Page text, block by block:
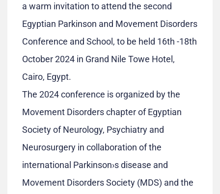
a warm invitation to attend the second
Egyptian Parkinson and Movement Disorders
Conference and School, to be held 16th -18th
October 2024 in Grand Nile Towe Hotel,
Cairo, Egypt.
The 2024 conference is organized by the
Movement Disorders chapter of Egyptian
Society of Neurology, Psychiatry and
Neurosurgery in collaboration of the
international Parkinson›s disease and
Movement Disorders Society (MDS) and the